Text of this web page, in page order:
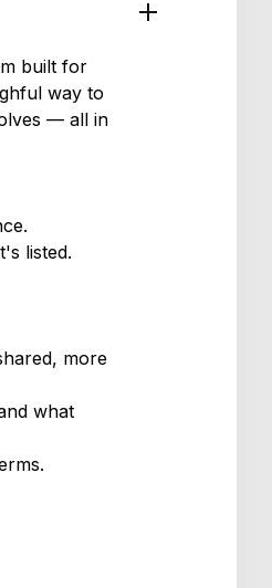
built for
way to
— all in
listed.
more
what